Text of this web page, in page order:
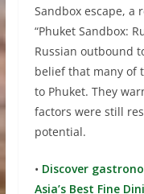
Sandbox escape, a
“Phuket Sandbox:
Russian outbound
belief that many of
to Phuket. They
factors were still
potential.
• Discover
Asia’s Best Fine